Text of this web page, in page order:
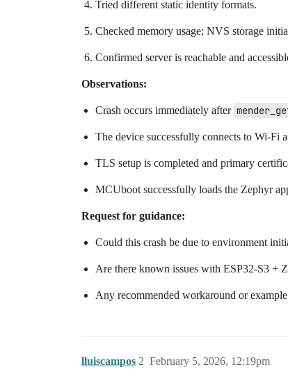
Tried different static identity formats.
Checked memory usage; NVS storage
Confirmed server is reachable and
Observations:
Crash occurs immediately after
The device successfully connects to Wi-Fi
TLS setup is completed and primary
MCUboot successfully loads the Zephyr
Request for guidance:
Could this crash be due to environment
Are there known issues with ESP32-S3 +
Any recommended workaround or
lluiscampos February 5, 2026, 12:19pm
2